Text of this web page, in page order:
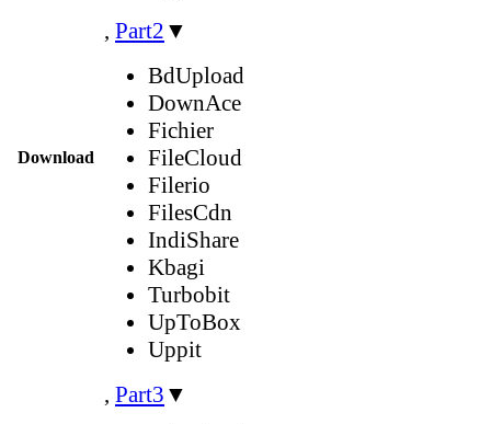
Download
, Part2 ▼
BdUpload
DownAce
Fichier
FileCloud
Filerio
FilesCdn
IndiShare
Kbagi
Turbobit
UpToBox
Uppit
, Part3 ▼